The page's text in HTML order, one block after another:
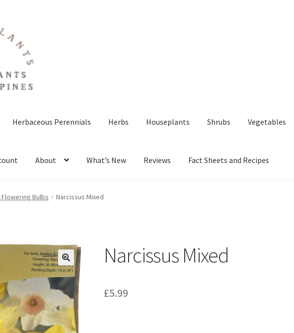
Herbaceous Perennials Herbs Houseplants Shrubs Vegetables
About What’s New Reviews Fact Sheets and Recipes
Portal Cookie Policy Fact Sheets and Recipes
Bulbs Narcissus Mixed
Narcissus Mixed
£5.99